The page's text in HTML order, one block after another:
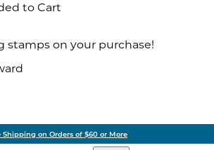
to Cart
stamps on your purchase!
Shipping on Orders of $60 or More